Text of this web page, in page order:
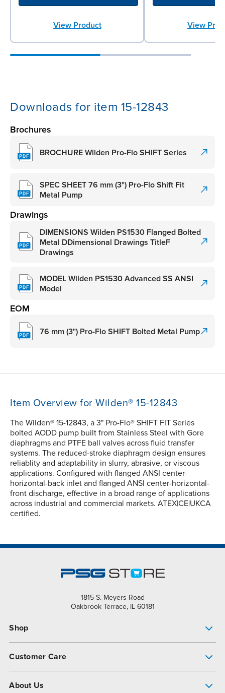
View Product View
Downloads for item 15-12843
Brochures
BROCHURE Wilden Pro-Flo SHIFT Series
SPEC SHEET 76 mm (3") Pro-Flo Shift Fit
Metal Pump
Drawings
DIMENSIONS Wilden PS1530 Flanged Bolted
Metal DDimensional Drawings TitleF
Drawings
MODEL Wilden PS1530 Advanced SS ANSI
Model
EOM
76 mm (3") Pro-Flo SHIFT Bolted Metal Pump
Item Overview for Wilden® 15-12843
The Wilden® 15-12843, a 3" Pro-Flo® SHIFT FIT Series
bolted AODD pump built from Stainless Steel with Gore
diaphragms and PTFE ball valves across fluid transfer
systems. The reduced-stroke diaphragm design ensures
reliablity and adaptability in slurry, abrasive, or viscous
applications. Configured with flanged ANSI center-
horizontal-back inlet and flanged ANSI center-horizontal-
front discharge, effective in a broad range of applications
across industrial and commercial markets. ATEX|CE|UKCA
certified.
1815 S. Meyers Road
Oakbrook Terrace, IL 60181
Shop
Customer Care
About Us